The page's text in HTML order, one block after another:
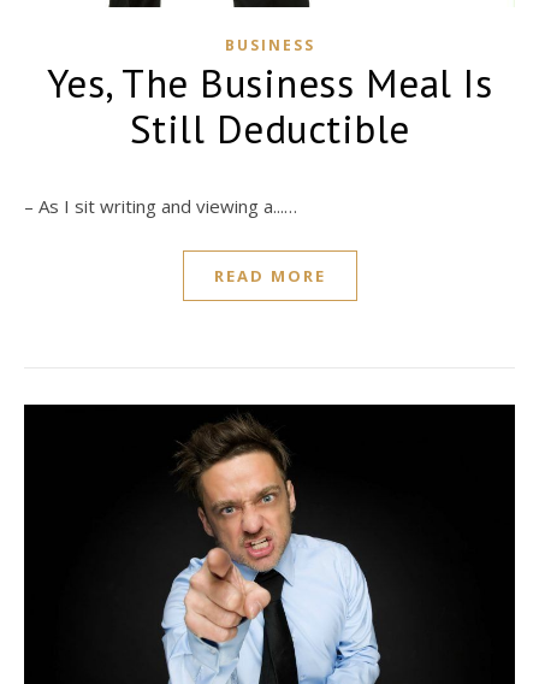
BUSINESS
Yes, The Business Meal Is
Still Deductible
– As I sit writing and viewing a...…
READ MORE